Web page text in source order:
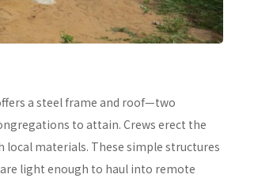
a steel frame and roof—two
to attain. Crews erect the
materials. These simple structures
light enough to haul into remote